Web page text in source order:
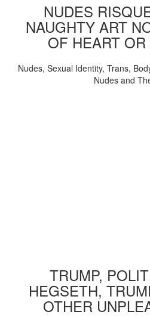
NUDES
NAUGHTY ART
OF HEART
Nudes, Sexual Identity, Trans,
Nudes and
TRUMP,
HEGSETH,
OTHER